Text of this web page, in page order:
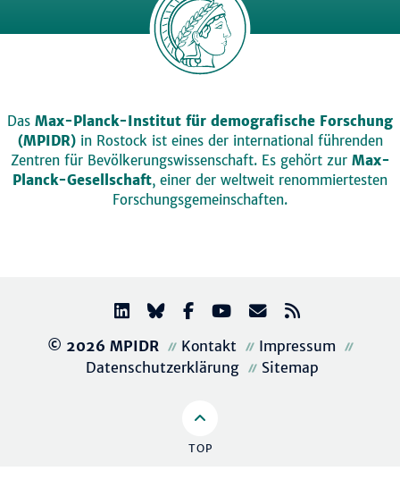
Das Max-Planck-Institut für demografische Forschung
(MPIDR)in Rostock ist eines der international führenden
Zentren für Bevölkerungswissenschaft. Es gehört zur Max-
Planck-Gesellschaft, einer der weltweit renommiertesten
Forschungsgemeinschaften.
© 2026 MPIDR Kontakt
Impressum
Datenschutzerklärung
Sitemap
TOP